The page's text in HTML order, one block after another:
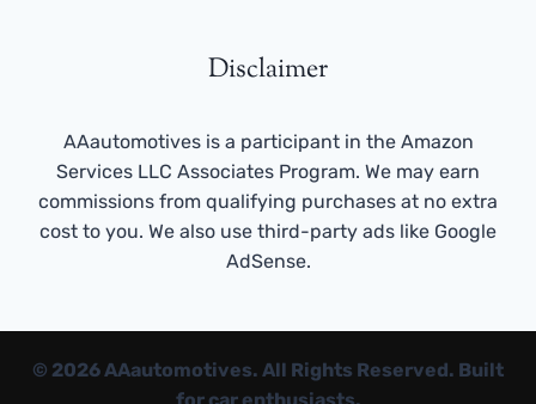
Disclaimer
AAautomotives is a participant in the Amazon
Services LLC Associates Program. We may earn
commissions from qualifying purchases at no extra
cost to you. We also use third-party ads like Google
AdSense.
© 2026 AAautomotives. All Rights Reserved. Built